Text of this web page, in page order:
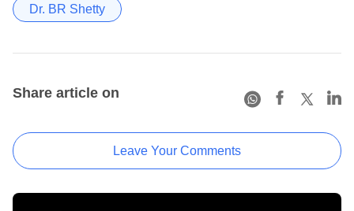
Dr. BR Shetty
Share article on
Leave Your Comments